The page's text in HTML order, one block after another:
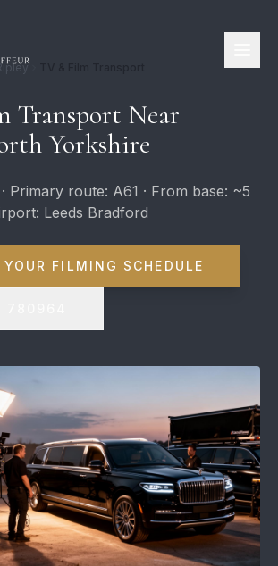
Transport Near
Yorkshire
Primary route: A61 · From base: ~5
Leeds Bradford
YOUR FILMING SCHEDULE